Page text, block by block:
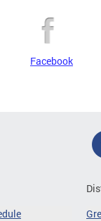
Facebook